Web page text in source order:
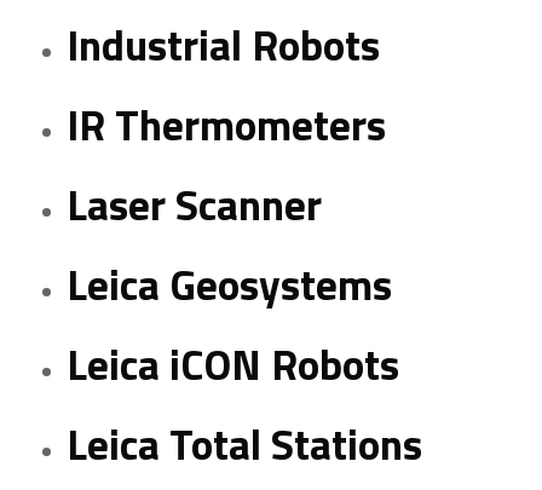
Industrial Robots
IR Thermometers
Laser Scanner
Leica Geosystems
Leica iCON Robots
Leica Total Stations